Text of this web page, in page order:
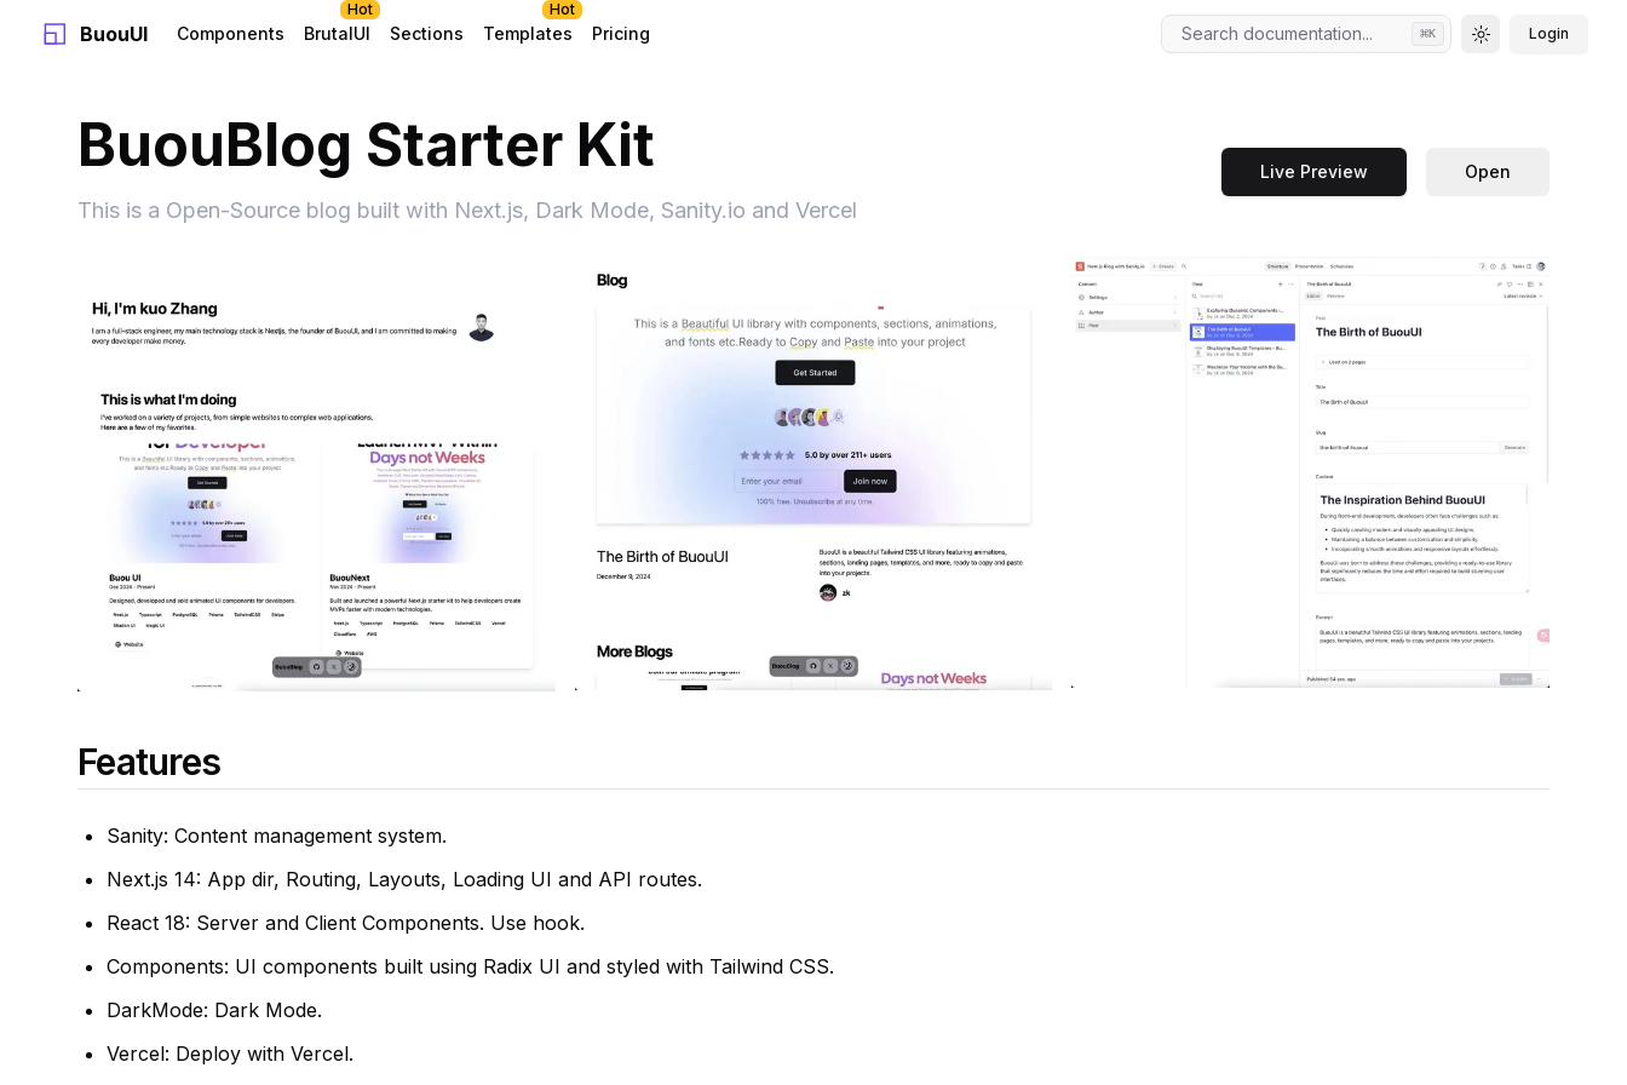
BuouUI Components BrutalUI
Hot
Sections Templates
Hot
Pricing Search documentation... ⌘K Toggle theme
Login
BuouBlog Starter Kit
This is a Open-Source blog built with Next.js, Dark Mode, Sanity.io and Vercel
Live Preview Open
Features
Sanity: Content management system.
Next.js 14: App dir, Routing, Layouts, Loading UI and API routes.
React 18: Server and Client Components. Use hook.
Components: UI components built using Radix UI and styled with Tailwind CSS.
DarkMode: Dark Mode.
Vercel: Deploy with Vercel.